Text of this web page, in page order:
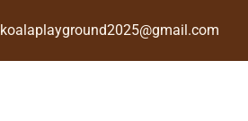
koalaplayground2025@gmail.com